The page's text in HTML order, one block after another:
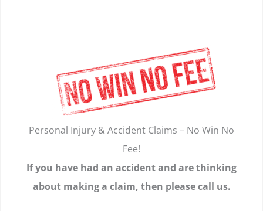
Personal Injury & Accident Claims – No Win No
Fee!
If you have had an accident and are thinking
about making a claim, then please call us.